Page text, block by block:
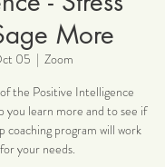
More
05
  |
Zoom
the Positive Intelligence
you learn more and to see if
coaching program will work
your needs.